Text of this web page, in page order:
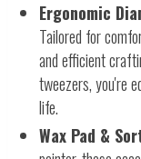
Ergonomic
Tailored for
and efficient
tweezers, you're
life.
Wax Pad &